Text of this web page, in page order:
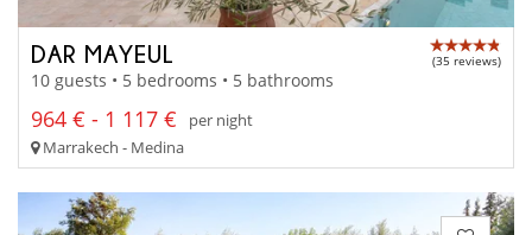
DAR MAYEUL (35 reviews)
10 guests • 5 bedrooms • 5 bathrooms
964 € - 1 117 €
per night
Marrakech - Medina